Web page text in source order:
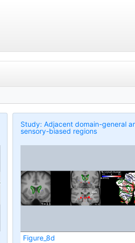
Study: Adjacent domain-general
sensory-biased regions
Figure_8d